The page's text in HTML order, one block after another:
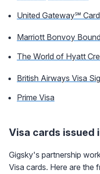
United Gateway℠ Card
Marriott Bonvoy
The World of Hyatt
British Airways Visa
Prime Visa
Visa cards issued
Gigsky's partnership
Visa cards. Here are the